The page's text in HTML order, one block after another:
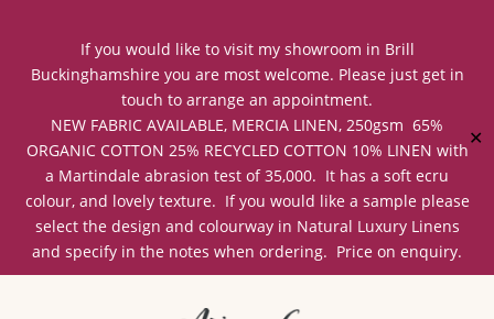
If you would like to visit my showroom in Brill
Buckinghamshire you are most welcome. Please just get in
touch to arrange an appointment.
NEW FABRIC AVAILABLE, MERCIA LINEN, 250gsm 65%
ORGANIC COTTON 25% RECYCLED COTTON 10% LINEN with
a Martindale abrasion test of 35,000. It has a soft ecru
colour, and lovely texture. If you would like a sample please
select the design and colourway in Natural Luxury Linens
and specify in the notes when ordering. Price on enquiry.
✕